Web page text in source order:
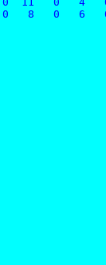
8   0   6